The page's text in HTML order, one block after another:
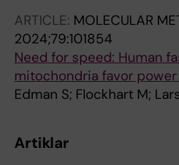
Moberg M
ARTICLE: MOLECULAR
2024;79:101854
Need for speed: Human
mitochondria favor
Edman S; Flockhart M;
Artiklar